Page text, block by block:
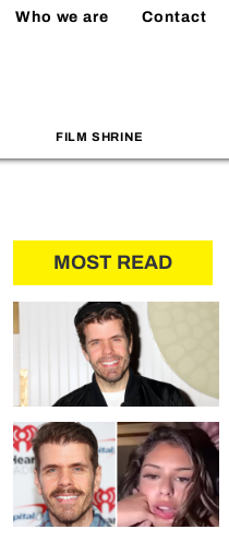
Who we are Contact
FILM SHRINE
MOST READ